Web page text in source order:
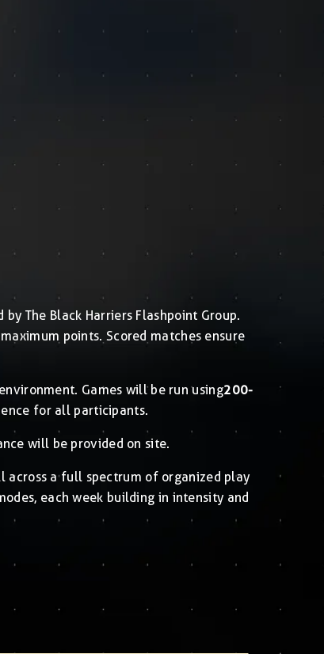
The Black Harriers Flashpoint Group.
points. Scored matches ensure
Games will be run using200-
for all participants.
will be provided on site.
across a full spectrum of organized play
each week building in intensity and